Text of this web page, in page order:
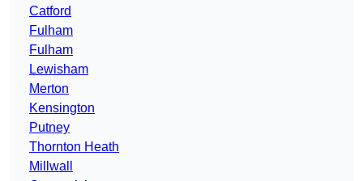
Catford
Fulham
Fulham
Lewisham
Merton
Kensington
Putney
Thornton Heath
Millwall